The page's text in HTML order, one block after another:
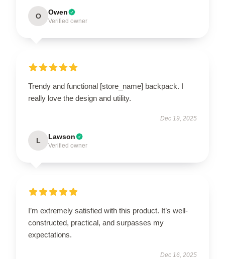
O Owen
Verified owner
Trendy and functional [store_name] backpack. I
really love the design and utility.
Dec 19, 2025
L Lawson
Verified owner
I’m extremely satisfied with this product. It’s well-
constructed, practical, and surpasses my
expectations.
Dec 16, 2025